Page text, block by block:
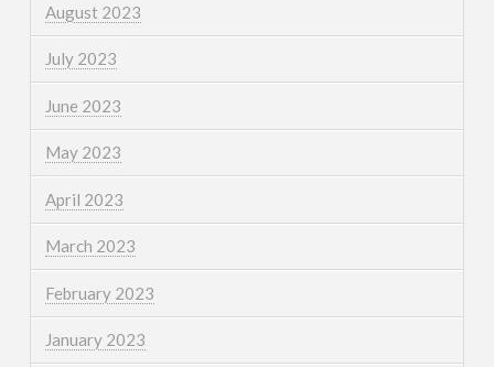
August 2023
July 2023
June 2023
May 2023
April 2023
March 2023
February 2023
January 2023